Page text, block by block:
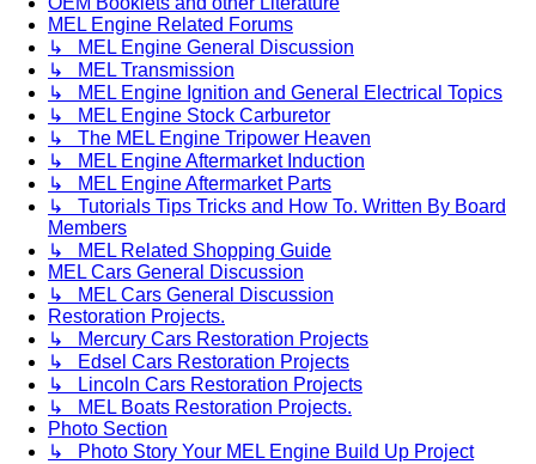
MEL Engine Related Forums
↳ MEL Engine General Discussion
↳ MEL Transmission
↳ MEL Engine Ignition and General Electrical Topics
↳ MEL Engine Stock Carburetor
↳ The MEL Engine Tripower Heaven
↳ MEL Engine Aftermarket Induction
↳ MEL Engine Aftermarket Parts
↳ Tutorials Tips Tricks and How To. Written By Board
Members
↳ MEL Related Shopping Guide
MEL Cars General Discussion
↳ MEL Cars General Discussion
Restoration Projects.
↳ Mercury Cars Restoration Projects
↳ Edsel Cars Restoration Projects
↳ Lincoln Cars Restoration Projects
↳ MEL Boats Restoration Projects.
Photo Section
↳ Photo Story Your MEL Engine Build Up Project